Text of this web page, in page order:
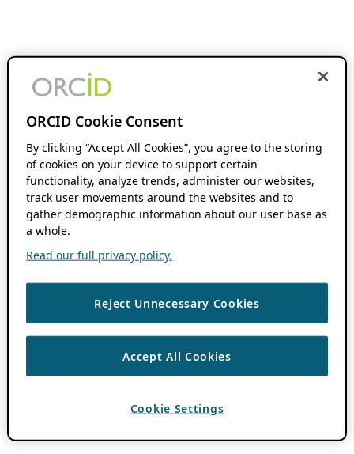
ORCID Cookie Consent
By clicking “Accept All Cookies”, you agree to the storing
of cookies on your device to support certain
functionality, analyze trends, administer our websites,
track user movements around the websites and to
gather demographic information about our user base as
a whole.
Read our full privacy policy.
Reject Unnecessary Cookies
Accept All Cookies
Cookie Settings